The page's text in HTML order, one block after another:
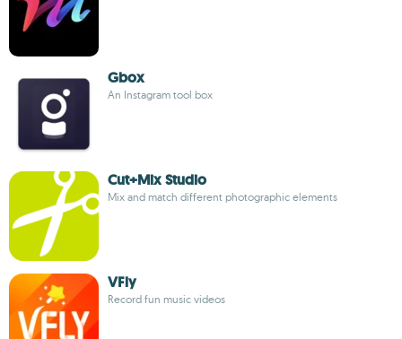
Gbox
An Instagram tool box
Cut+Mix Studio
Mix and match different photographic elements
VFly
Record fun music videos